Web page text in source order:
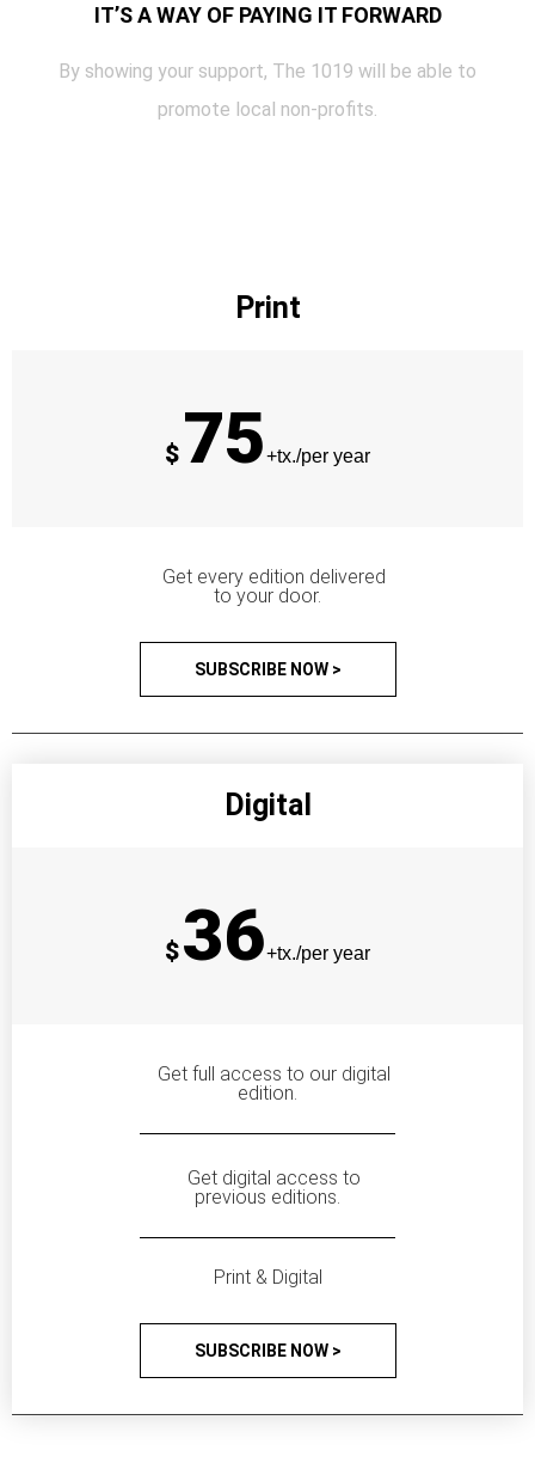
IT’S A WAY OF PAYING IT FORWARD
By showing your support, The 1019 will be able to
promote local non-profits.
Print
$ 75+tx./per year
Get every edition delivered
to your door.
SUBSCRIBE NOW >
Digital
$36+tx./per year
Get full access to our digital
edition.
Get digital access to
previous editions.
Print & Digital
SUBSCRIBE NOW >